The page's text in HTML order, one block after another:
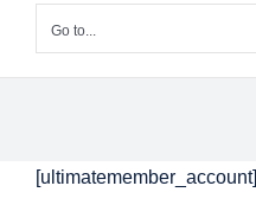
Go to...
[ultimatemember_account]